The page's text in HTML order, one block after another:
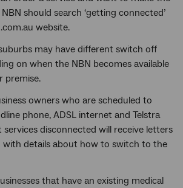
should search ‘getting connected’
website.
may have different switch off
on when the NBN becomes available
premise.
owners who are scheduled to
phone, ADSL internet and Telstra
services disconnected will receive letters
with details about how to switch to the
that have an existing medical